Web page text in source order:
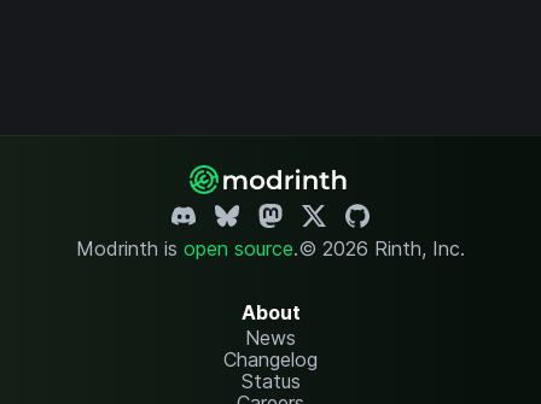
Modrinth is open source.© 2026 Rinth, Inc.
About
News
Changelog
Status